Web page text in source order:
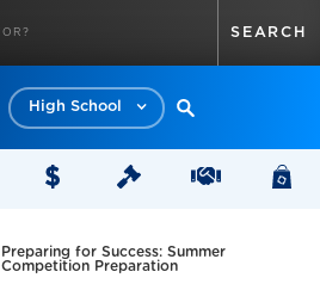
High School
Preparing for Success: Summer
Competition Preparation